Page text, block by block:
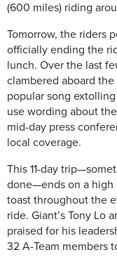
(600 miles) riding
Tomorrow, the riders
officially ending the
lunch. Over the last
clambered aboard
popular song
use wording about
mid-day press
local coverage.
This 11-day
done—ends on a high
toast throughout the
ride. Giant’s Tony Lo
praised for his
32 A-Team members